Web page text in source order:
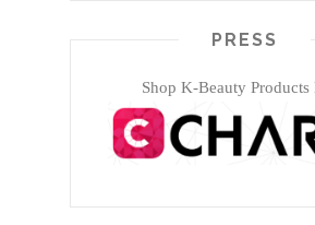
PRESS
Shop K-Beauty Products